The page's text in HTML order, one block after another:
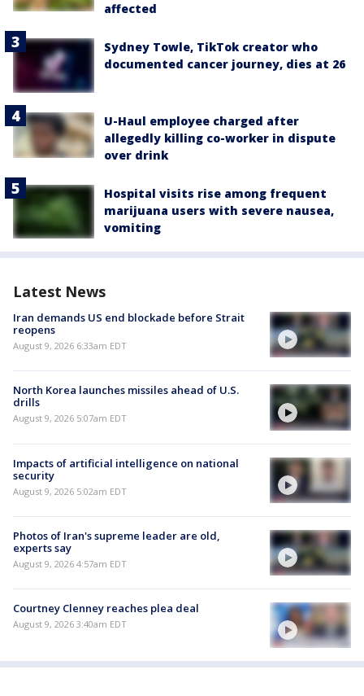
affected
Sydney Towle, TikTok creator who
documented cancer journey, dies at 26
U-Haul employee charged after
allegedly killing co-worker in dispute
over drink
Hospital visits rise among frequent
marijuana users with severe nausea,
vomiting
Latest News
Iran demands US end blockade before Strait
reopens
August 9, 2026 6:33am EDT
North Korea launches missiles ahead of U.S.
drills
August 9, 2026 5:07am EDT
Impacts of artificial intelligence on national
security
August 9, 2026 5:02am EDT
Photos of Iran's supreme leader are old,
experts say
August 9, 2026 4:57am EDT
Courtney Clenney reaches plea deal
August 9, 2026 3:40am EDT